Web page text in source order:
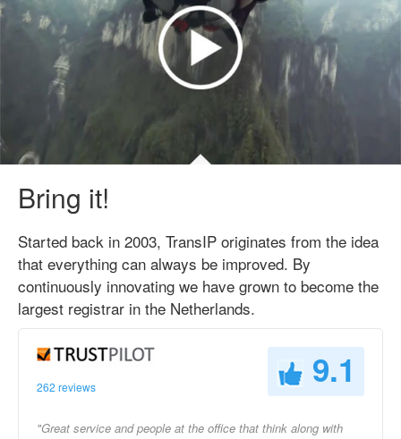
Bring it!
Started back in 2003, TransIP originates from the idea
that everything can always be improved. By
continuously innovating we have grown to become the
largest registrar in the Netherlands.
262 reviews 9.1
"Great service and people at the office that think along with